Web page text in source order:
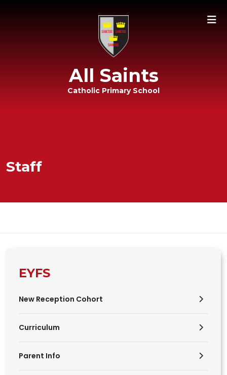
All Saints
Catholic Primary School
Staff
EYFS
New Reception Cohort
Curriculum
Parent Info